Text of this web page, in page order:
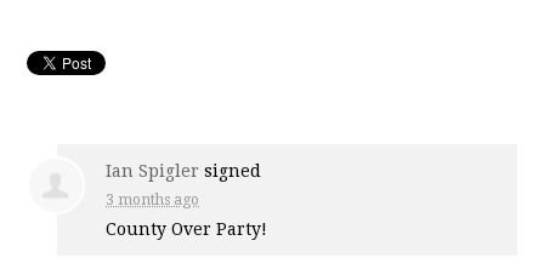
Ian Spigler signed
3 months ago
County Over Party!